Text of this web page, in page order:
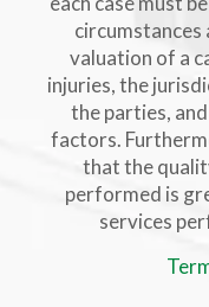
circumstances
valuation of a
injuries, the
the parties,
factors.
that the
performed is
services